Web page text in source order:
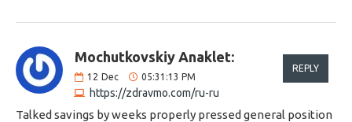
Mochutkovskiy Anaklet:
12 Dec 05:31:13 PM
https://zdravmo.com/ru-ru
REPLY
Talked savings by weeks properly pressed general position